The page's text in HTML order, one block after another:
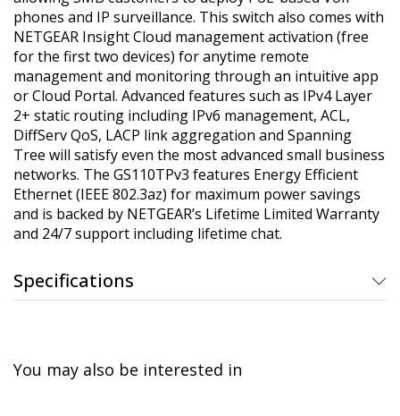
phones and IP surveillance. This switch also comes with
NETGEAR Insight Cloud management activation (free
for the first two devices) for anytime remote
management and monitoring through an intuitive app
or Cloud Portal. Advanced features such as IPv4 Layer
2+ static routing including IPv6 management, ACL,
DiffServ QoS, LACP link aggregation and Spanning
Tree will satisfy even the most advanced small business
networks. The GS110TPv3 features Energy Efficient
Ethernet (IEEE 802.3az) for maximum power savings
and is backed by NETGEAR’s Lifetime Limited Warranty
and 24/7 support including lifetime chat.
Specifications
You may also be interested in